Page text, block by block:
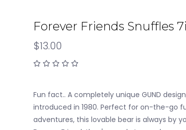
Forever Friends Snuffles
$13.00
Fun fact.. A completely unique GUND
introduced in 1980. Perfect for on-the-go
adventures, this lovable bear is always by